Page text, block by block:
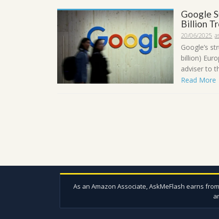
Google
Billion
20/06/2025
Google’s
billion)
adviser to
Read More